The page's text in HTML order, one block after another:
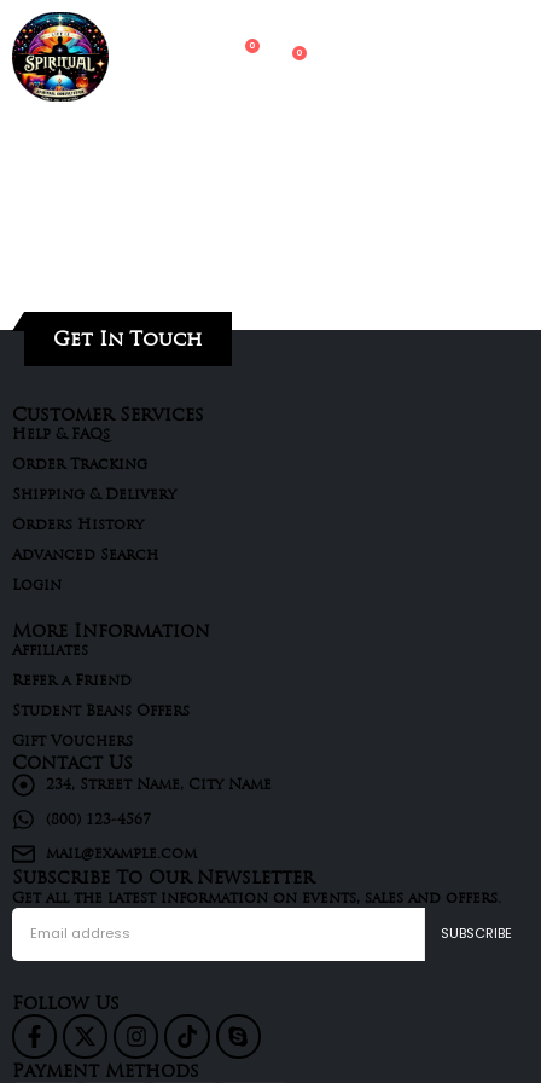
0
0
Get In Touch
Customer Services
Help & FAQs
Order Tracking
Shipping & Delivery
Orders History
Advanced Search
Login
More Information
Affiliates
Refer a Friend
Student Beans Offers
Gift Vouchers
Contact Us
234, Street Name, City Name
(800) 123-4567
mail@example.com
Subscribe To Our Newsletter
Get all the latest information on events, sales and offers.
Follow Us
Payment Methods